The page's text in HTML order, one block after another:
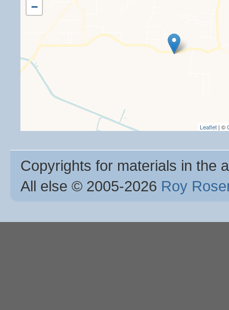
−
Leaflet | ©
Copyrights for materials in the
All else © 2005-2026 Roy